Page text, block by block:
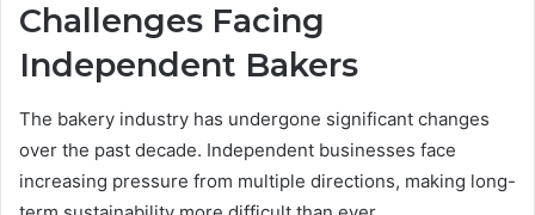
Challenges Facing
Independent Bakers
The bakery industry has undergone significant changes
over the past decade. Independent businesses face
increasing pressure from multiple directions, making long-